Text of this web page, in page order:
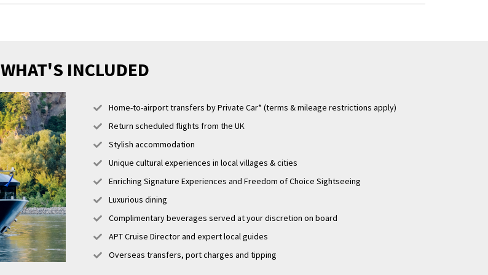
WHAT'S INCLUDED
Home-to-airport transfers by Private Car* (terms & mileage restrictions apply)
Return scheduled flights from the UK
Stylish accommodation
Unique cultural experiences in local villages & cities
Enriching Signature Experiences and Freedom of Choice Sightseeing
Luxurious dining
Complimentary beverages served at your discretion on board
APT Cruise Director and expert local guides
Overseas transfers, port charges and tipping